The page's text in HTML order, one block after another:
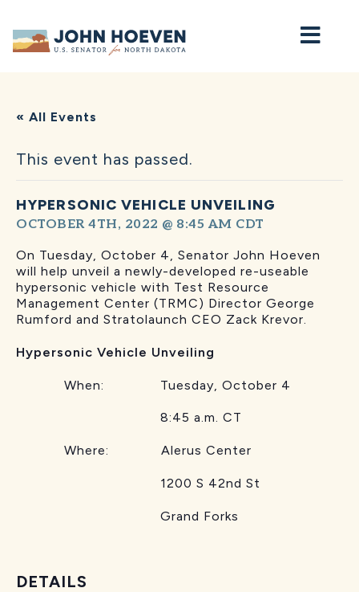
Home
« All Events
This event has passed.
HYPERSONIC VEHICLE UNVEILING
OCTOBER 4TH, 2022 @ 8:45 AM CDT
On Tuesday, October 4, Senator John Hoeven
will help unveil a newly-developed re-useable
hypersonic vehicle with Test Resource
Management Center (TRMC) Director George
Rumford and Stratolaunch CEO Zack Krevor.
Hypersonic Vehicle Unveiling
When: Tuesday, October 4
8:45 a.m. CT
Where: Alerus Center
1200 S 42nd St
Grand Forks
DETAILS